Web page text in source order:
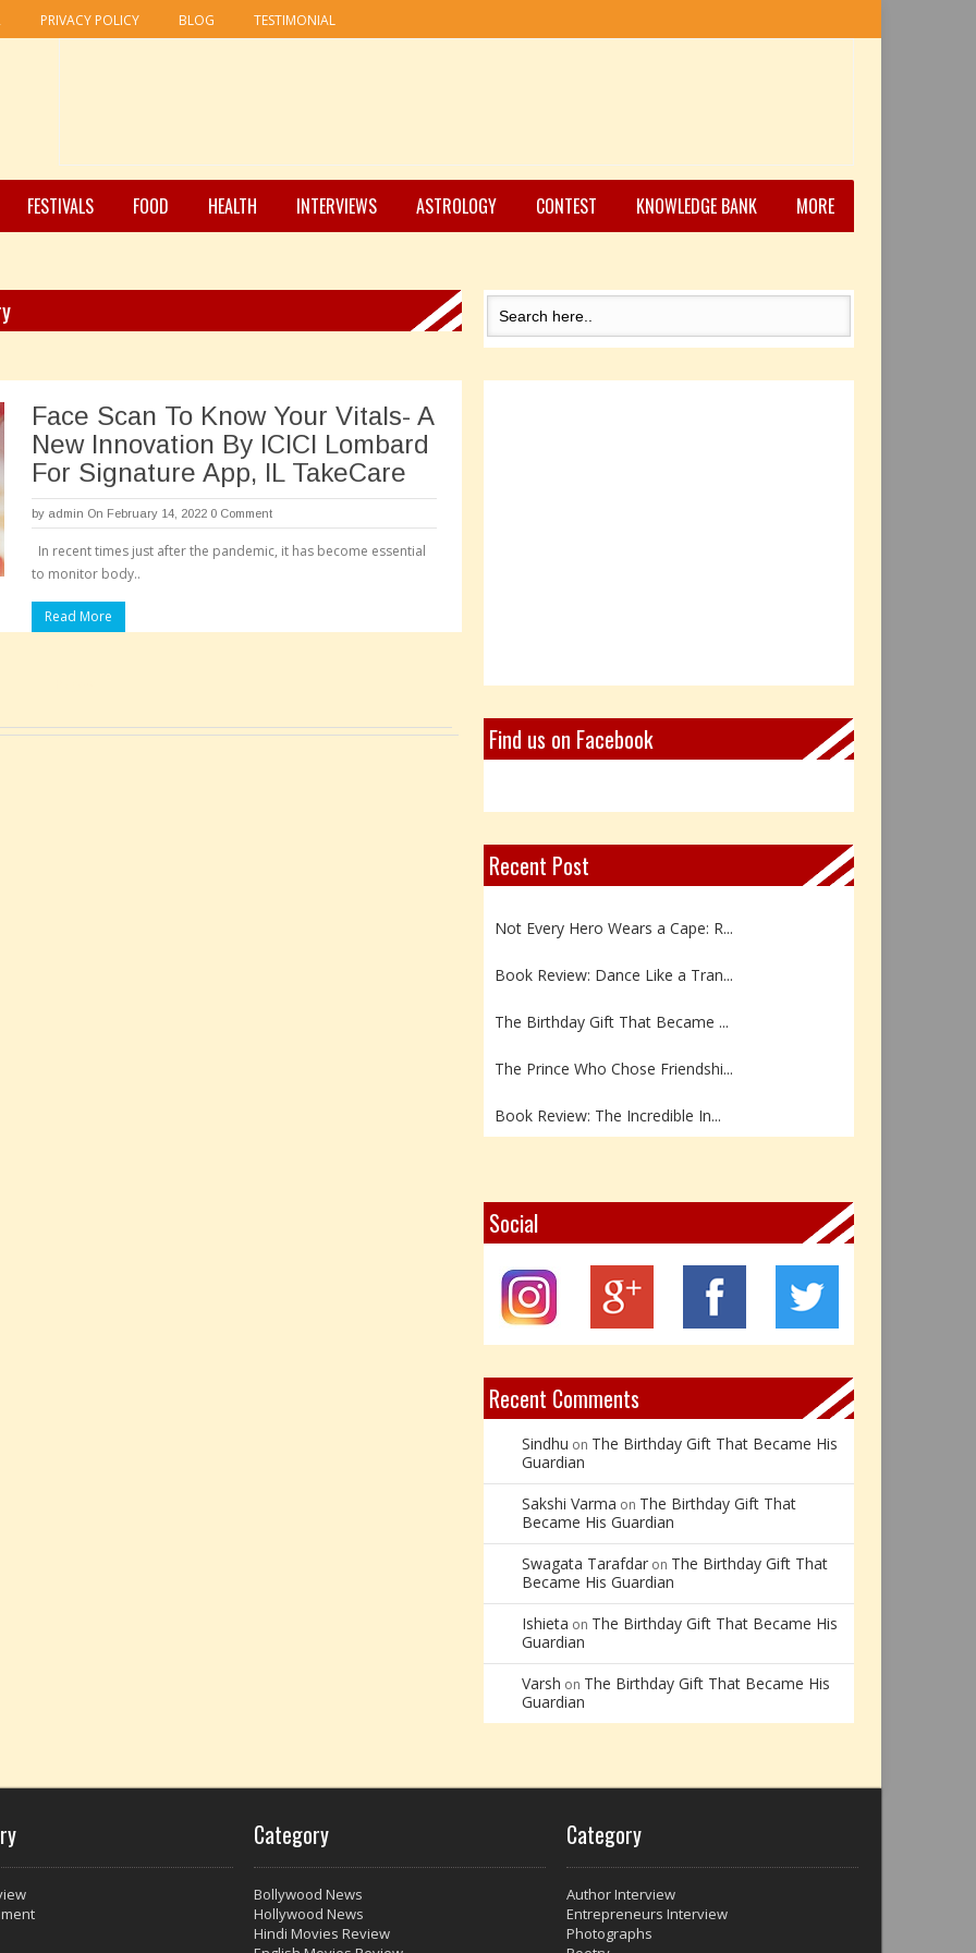
PRIVACY POLICY BLOG TESTIMONIAL
FESTIVALS FOOD HEALTH INTERVIEWS ASTROLOGY CONTEST KNOWLEDGE BANK MORE
Face Scan To Know Your Vitals- A
New Innovation By ICICI Lombard
For Signature App, IL TakeCare
by admin On February 14, 2022 0 Comment
In recent times just after the pandemic, it has become essential
to monitor body..
Read More
Find us on Facebook
Recent Post
Book Review: Reflections Throu...
Not Every Hero Wears a Cape: R...
Book Review: Dance Like a Tran...
The Birthday Gift That Became ...
The Prince Who Chose Friendshi...
Book Review: The Incredible In...
Z – Zoisite: The Stone of Grow...
Y – Yellow Calcite: The Stone ...
X – Xenotime: The Stone of Ins...
Book Review: Reflections Throu...
Social
Recent Comments
Sindhu on The Birthday Gift That Became His
Guardian
Sakshi Varma on The Birthday Gift That
Became His Guardian
Swagata Tarafdar on The Birthday Gift That
Became His Guardian
Ishieta on The Birthday Gift That Became His
Guardian
Varsh on The Birthday Gift That Became His
Guardian
Category
Bollywood News
Hollywood News
Hindi Movies Review
Category
Author Interview
Entrepreneurs Interview
Photographs